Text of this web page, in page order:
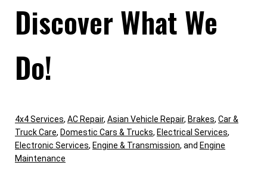
Discover What We
Do!
4x4 Services, AC Repair, Asian Vehicle Repair, Brakes, Car &
Truck Care, Domestic Cars & Trucks, Electrical Services,
Electronic Services, Engine & Transmission, and Engine
Maintenance